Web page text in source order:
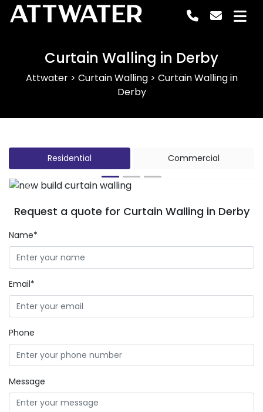
ATTWATER
Curtain Walling in Derby
Attwater> Curtain Walling> Curtain Walling in
Derby
Residential Commercial
Previous
Request a quote for Curtain Walling in Derby
Name*
Email*
Phone
Message